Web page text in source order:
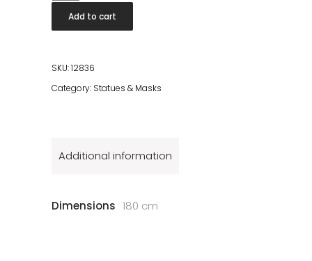
Wooden
Statue
Add to cart
SKU:12836
Category: Statues & Masks
Additional information
Dimensions 180 cm